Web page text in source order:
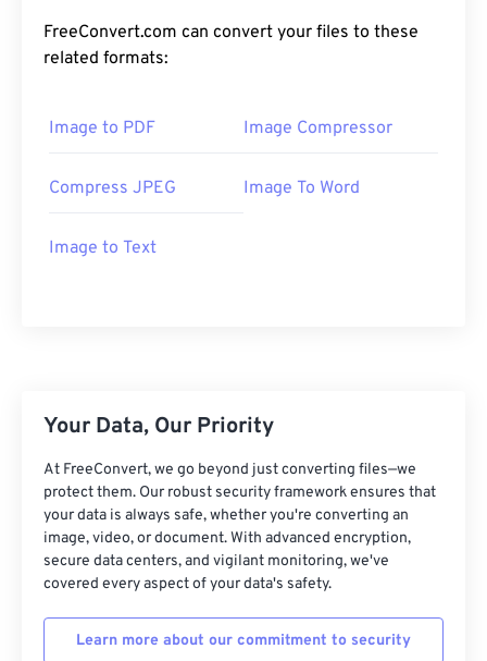
FreeConvert.com can convert your files to these
related formats:
Image to PDF Image Compressor
Compress JPEG Image To Word
Image to Text
Your Data, Our Priority
At FreeConvert, we go beyond just converting files—we
protect them. Our robust security framework ensures that
your data is always safe, whether you're converting an
image, video, or document. With advanced encryption,
secure data centers, and vigilant monitoring, we've
covered every aspect of your data's safety.
Learn more about our commitment to security